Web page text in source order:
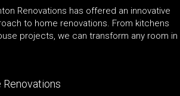
Renovations has offered an innovative
to home renovations. From kitchens
projects, we can transform any room in